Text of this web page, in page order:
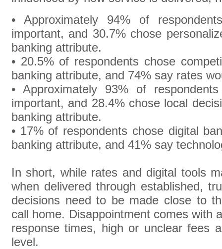
• Approximately 94% of
important, and 30.7% chose
banking attribute.
• 20.5% of respondents chose
banking attribute, and 74% say rates
• Approximately 93% of
important, and 28.4% chose local
banking attribute.
• 17% of respondents chose digital
banking attribute, and 41% say
In short, while rates and digital tools
when delivered through established,
decisions need to be made close to
call home. Disappointment comes with
response times, high or unclear fees
level.